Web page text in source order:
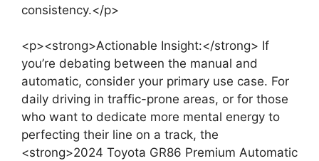
consistency.</p>
<p><strong>Actionable Insight:</strong> If
you’re debating between the manual and
automatic, consider your primary use case. For
daily driving in traffic-prone areas, or for those
who want to dedicate more mental energy to
perfecting their line on a track, the
<strong>2024 Toyota GR86 Premium Automatic